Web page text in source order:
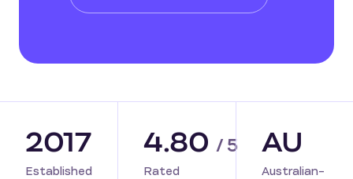
2017
Established
4.80 / 5
Rated
AU
Australian-